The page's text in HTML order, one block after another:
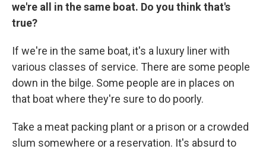
we're all in the same boat. Do you think that's
true?
If we're in the same boat, it's a luxury liner with
various classes of service. There are some people
down in the bilge. Some people are in places on
that boat where they're sure to do poorly.
Take a meat packing plant or a prison or a crowded
slum somewhere or a reservation. It's absurd to